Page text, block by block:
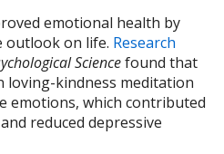
emotional health by
outlook on life. Research
Sciencefound that
loving-kindness meditation
emotions, which contributed
reduced depressive